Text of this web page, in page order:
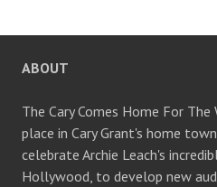
ABOUT
The Cary Comes Home For
place in Cary Grant's home
celebrate Archie Leach's
Hollywood, to develop new